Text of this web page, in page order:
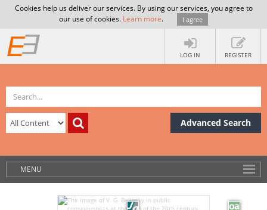
Cookies help us deliver our services. By using our services, you agree to
our use of cookies. Learn more. I agree
LOG IN REGISTER
Advanced Search
MENU